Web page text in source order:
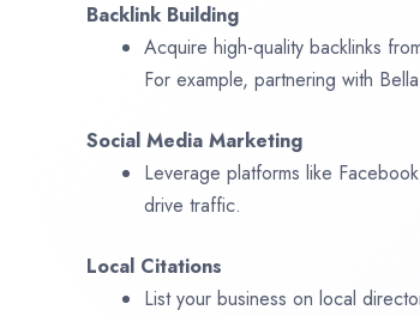
Backlink Building
Acquire high-quality backlinks
For example, partnering with
Social Media Marketing
Leverage platforms like
drive traffic.
Local Citations
List your business on local